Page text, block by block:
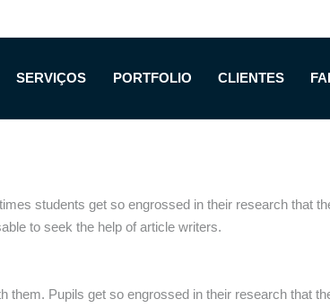
SERVIÇOS PORTFOLIO CLIENTES
Paper
students get so engrossed in their research that
to seek the help of article writers.
Pupils get so engrossed in their research that